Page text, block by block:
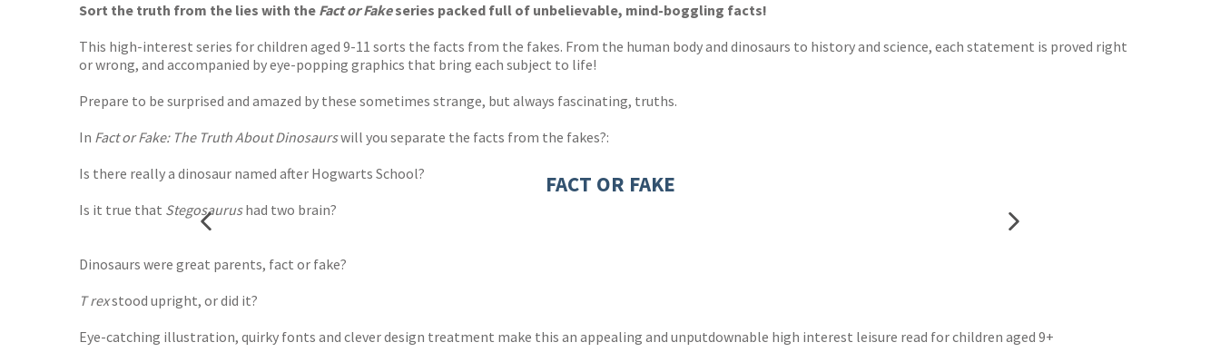
Sort the truth from the lies with the Fact or Fakeseries packed full of unbelievable, mind-boggling facts!
This high-interest series for children aged 9-11 sorts the facts from the fakes. From the human body and dinosaurs to history and science, each statement is proved right
or wrong, and accompanied by eye-popping graphics that bring each subject to life!
Prepare to be surprised and amazed by these sometimes strange, but always fascinating, truths.
In Fact or Fake: The Truth About Dinosaurswill you separate the facts from the fakes?:
Is there really a dinosaur named after Hogwarts School?
Is it true that Stegosaurushad two brain?
Dinosaurs were great parents, fact or fake?
T rexstood upright, or did it?
Eye-catching illustration, quirky fonts and clever design treatment make this an appealing and unputdownable high interest leisure read for children aged 9+
FACT OR FAKE